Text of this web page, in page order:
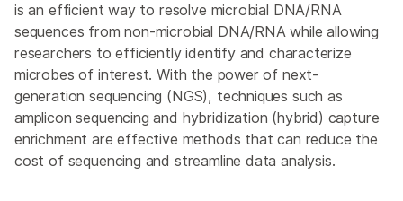
Microbial Sequencing Methods
Microbiome Analysis
NGS for Infectious Diseases
Public Health Surveillance
is an efficient way to resolve microbial DNA/RNA
sequences from non-microbial DNA/RNA while allowing
researchers to efficiently identify and characterize
microbes of interest. With the power of next-
generation sequencing (NGS), techniques such as
amplicon sequencing and hybridization (hybrid) capture
enrichment are effective methods that can reduce the
cost of sequencing and streamline data analysis.